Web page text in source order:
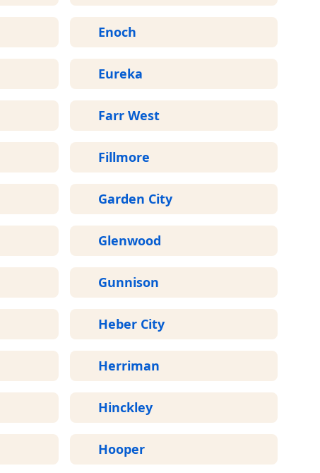
Enoch
Eureka
Farr West
Fillmore
Garden City
Glenwood
Gunnison
Heber City
Herriman
Hinckley
Hooper